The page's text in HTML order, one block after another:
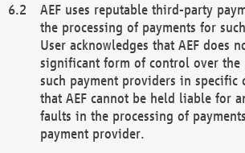
AEF uses reputable third-party
the processing of payments for
User acknowledges that AEF does
significant form of control over the
such payment providers in specific
that AEF cannot be held liable for
faults in the processing of
payment provider.